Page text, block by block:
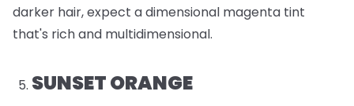
darker hair, expect a dimensional magenta tint
that's rich and multidimensional.
SUNSET ORANGE